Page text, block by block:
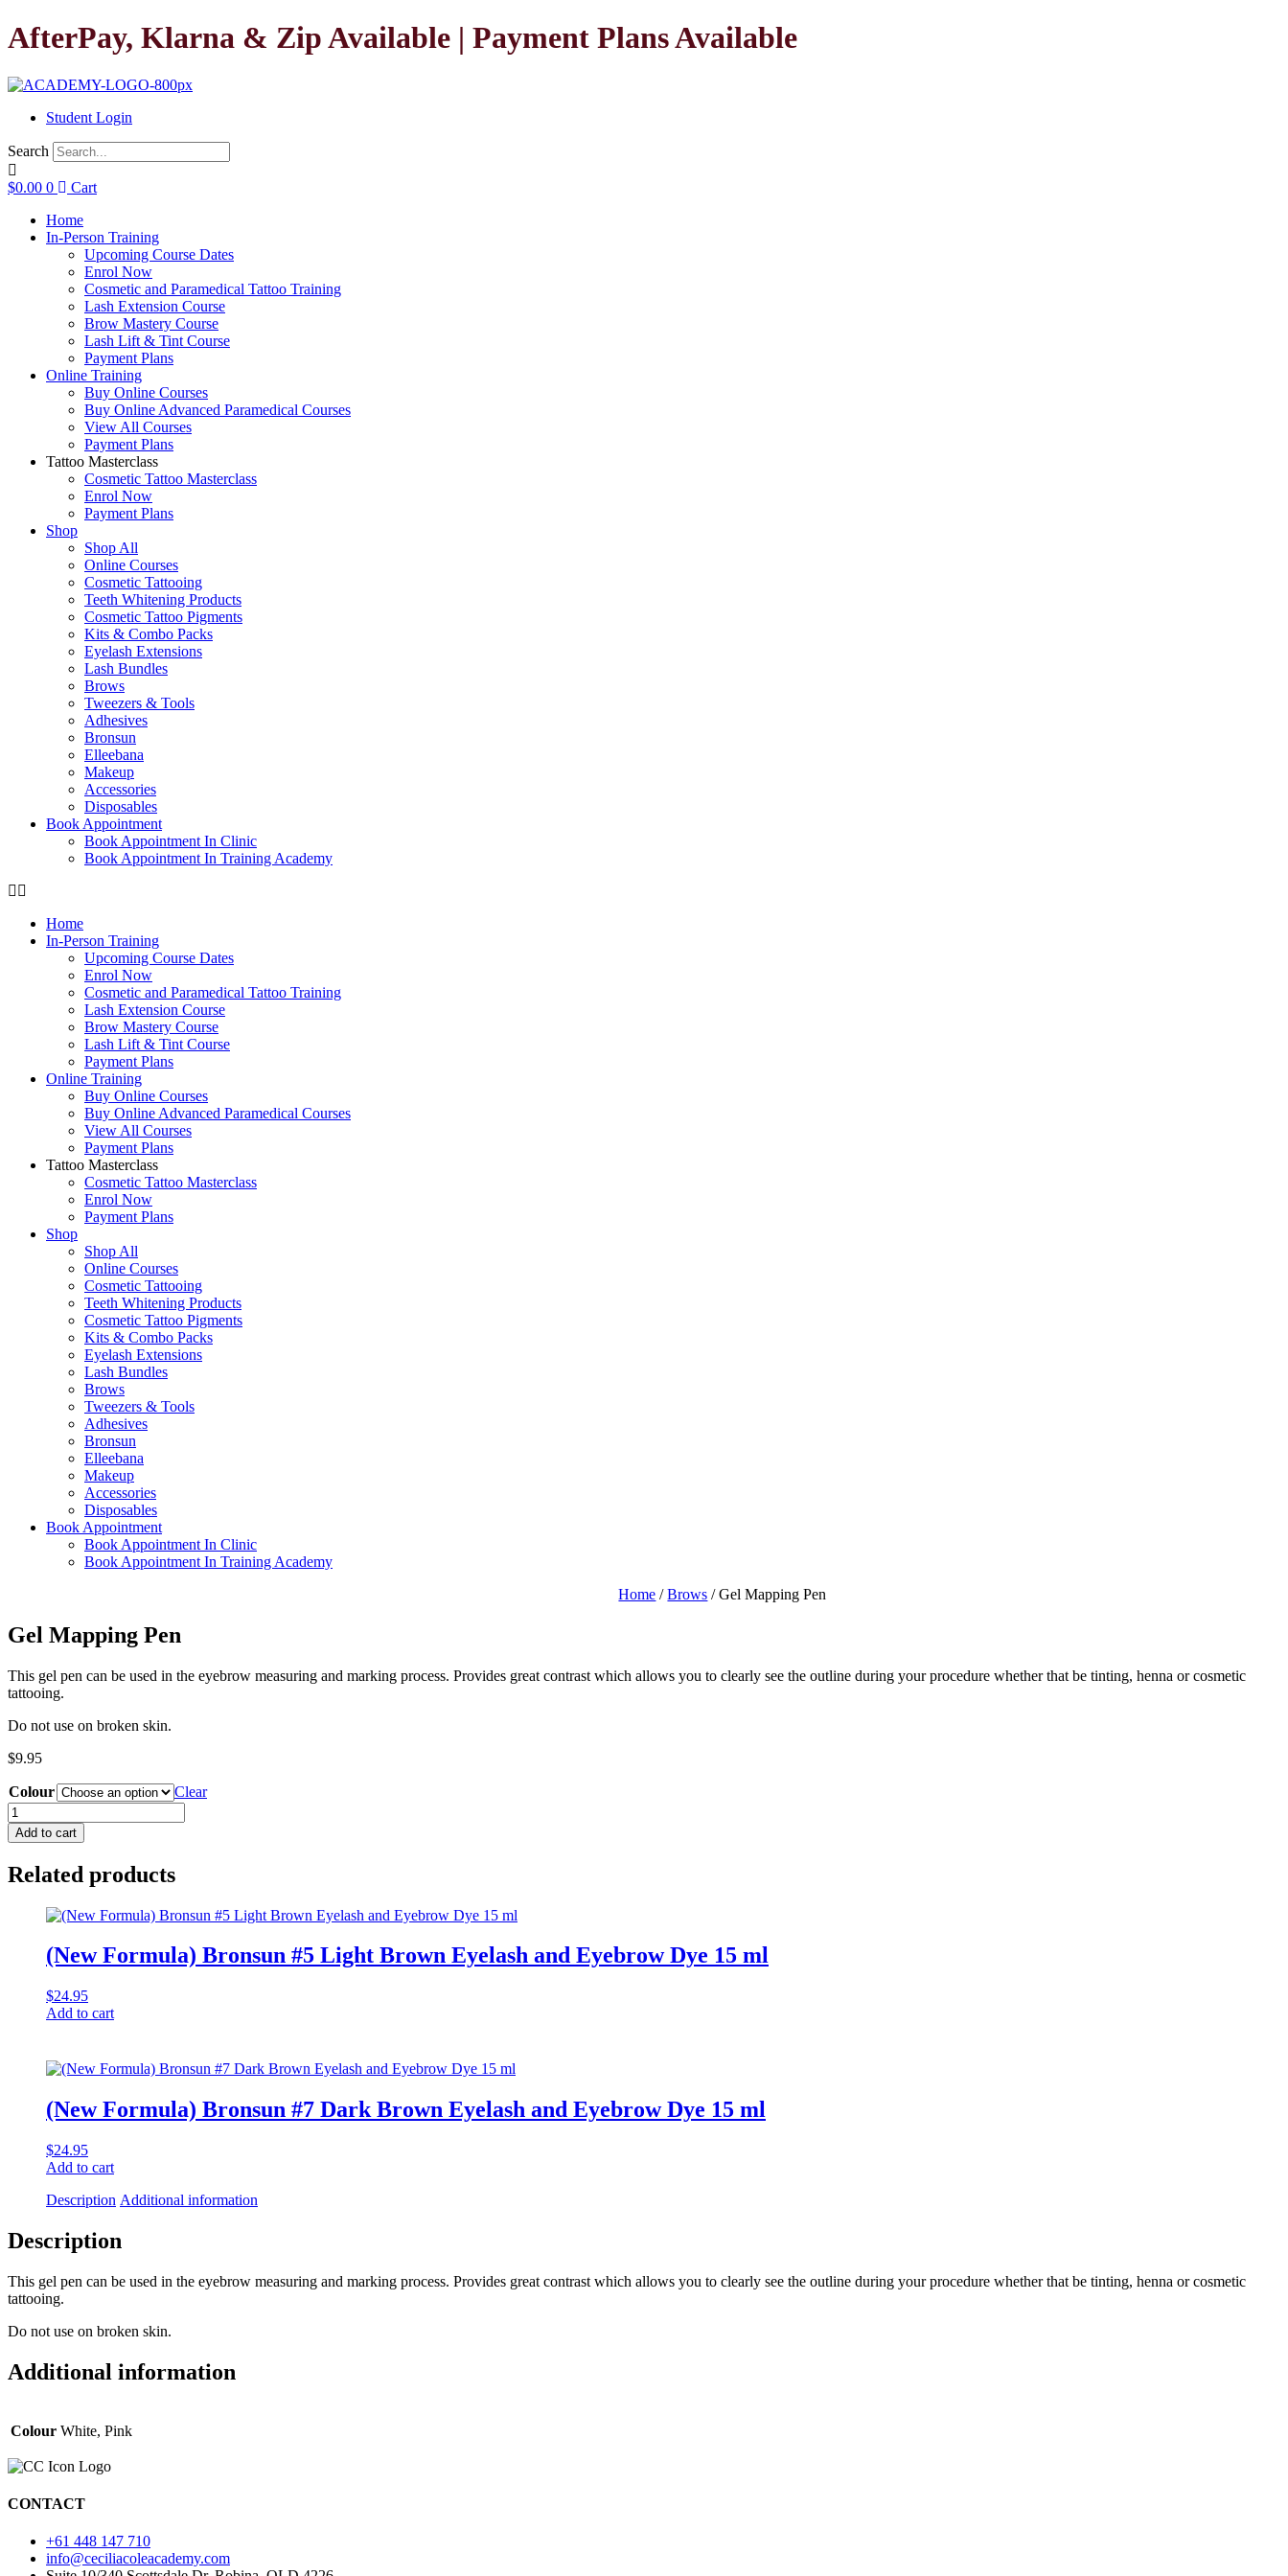
Skip
to
AfterPay, Klarna & Zip Available | Payment Plans Available
Student Login
Search
$0.00 0
Cart
Home
In-Person Training
Upcoming Course Dates
Enrol Now
Cosmetic and Paramedical Tattoo Training
Lash Extension Course
Brow Mastery Course
Lash Lift & Tint Course
Payment Plans
Online Training
Buy Online Courses
Buy Online Advanced Paramedical Courses
View All Courses
Payment Plans
Tattoo Masterclass
Cosmetic Tattoo Masterclass
Enrol Now
Payment Plans
Shop
Shop All
Online Courses
Cosmetic Tattooing
Teeth Whitening Products
Cosmetic Tattoo Pigments
Kits & Combo Packs
Eyelash Extensions
Lash Bundles
Brows
Tweezers & Tools
Adhesives
Bronsun
Elleebana
Makeup
Accessories
Disposables
Book Appointment
Book Appointment In Clinic
Book Appointment In Training Academy
Home
In-Person Training
Upcoming Course Dates
Enrol Now
Cosmetic and Paramedical Tattoo Training
Lash Extension Course
Brow Mastery Course
Lash Lift & Tint Course
Payment Plans
Online Training
Buy Online Courses
Buy Online Advanced Paramedical Courses
View All Courses
Payment Plans
Tattoo Masterclass
Cosmetic Tattoo Masterclass
Enrol Now
Payment Plans
Shop
Shop All
Online Courses
Cosmetic Tattooing
Teeth Whitening Products
Cosmetic Tattoo Pigments
Kits & Combo Packs
Eyelash Extensions
Lash Bundles
Brows
Tweezers & Tools
Adhesives
Bronsun
Elleebana
Makeup
Accessories
Disposables
Book Appointment
Book Appointment In Clinic
Book Appointment In Training Academy
Home /Brows / Gel Mapping Pen
Gel Mapping Pen
This gel pen can be used in the eyebrow measuring and marking process. Provides great contrast which allows you to clearly see the outline during your procedure whether that be tinting, henna or cosmetic
tattooing.
Do not use on broken skin.
$9.95
Colour
Clear
Gel
Mapping
Pen
Add to cart
Related products
(New Formula) Bronsun #5 Light Brown Eyelash and Eyebrow Dye 15 ml
$24.95
Add to cart
(New Formula) Bronsun #7 Dark Brown Eyelash and Eyebrow Dye 15 ml
$24.95
Add to cart
Description Additional information
Description
This gel pen can be used in the eyebrow measuring and marking process. Provides great contrast which allows you to clearly see the outline during your procedure whether that be tinting, henna or cosmetic
tattooing.
Do not use on broken skin.
Additional information
Colour White, Pink
CONTACT
+61 448 147 710
info@ceciliacoleacademy.com